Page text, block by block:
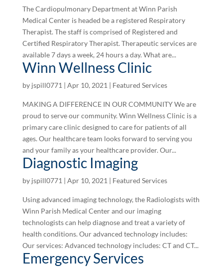
The Cardiopulmonary Department at Winn Parish
Medical Center is headed be a registered Respiratory
Therapist. The staff is comprised of Registered and
Certified Respiratory Therapist. Therapeutic services are
available 7 days a week, 24 hours a day. What are...
Winn Wellness Clinic
by jspill0771 | Apr 10, 2021 | Featured Services
MAKING A DIFFERENCE IN OUR COMMUNITY We are
proud to serve our community. Winn Wellness Clinic is a
primary care clinic designed to care for patients of all
ages. Our healthcare team looks forward to serving you
and your family as your healthcare provider. Our...
Diagnostic Imaging
by jspill0771 | Apr 10, 2021 | Featured Services
Using advanced imaging technology, the Radiologists with
Winn Parish Medical Center and our imaging
technologists can help diagnose and treat a variety of
health conditions. Our advanced technology includes:
Our services: Advanced technology includes: CT and CT...
Emergency Services